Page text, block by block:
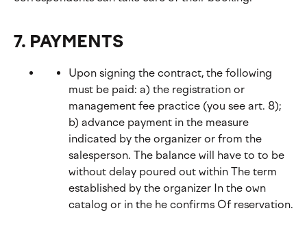
7. PAYMENTS
Upon signing the contract, the following
must be paid: a) the registration or
management fee practice (you see art. 8);
b) advance payment in the measure
indicated by the organizer or from the
salesperson. The balance will have to to be
without delay poured out within The term
established by the organizer In the own
catalog or in the he confirms Of reservation.